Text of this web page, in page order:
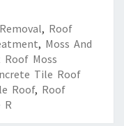
, Roof
, Moss And
Roof Moss
Tile Roof
Roof, Roof
R